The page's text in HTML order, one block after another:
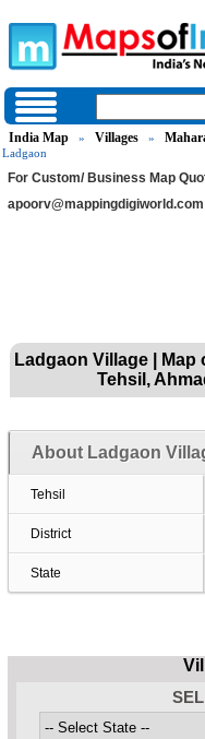
India Map » Villages »
Ladgaon
For Custom/ Business Map
apoorv@mappingdigiworld.com
Ladgaon Village |
Tehsil,
About Ladgaon
Tehsil
District
State